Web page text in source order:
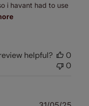
i havant had to use
helpful?
0
0